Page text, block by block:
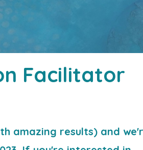
Facilitator
amazing results) and